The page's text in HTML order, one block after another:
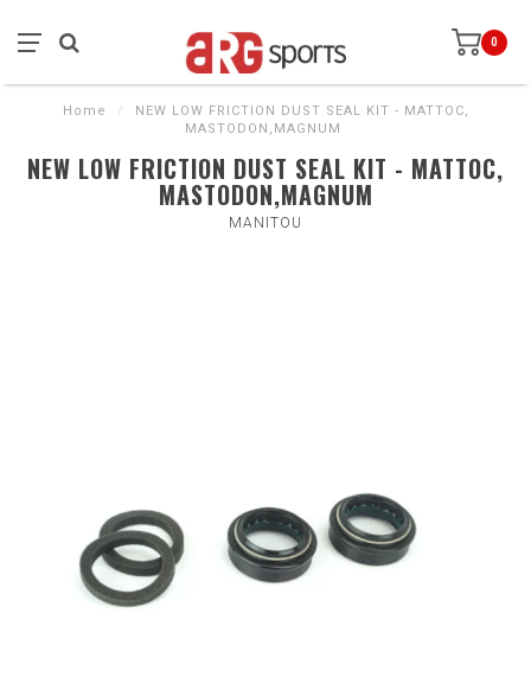
0
Home /
NEW LOW FRICTION DUST SEAL KIT - MATTOC,
MASTODON,MAGNUM
NEW LOW FRICTION DUST SEAL KIT - MATTOC,
MASTODON,MAGNUM
MANITOU